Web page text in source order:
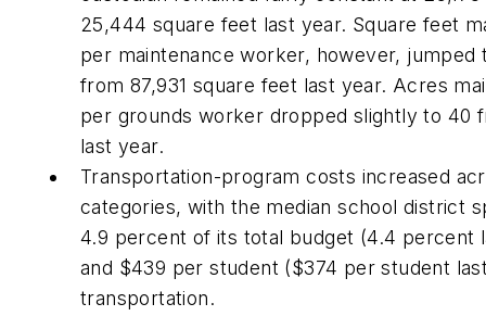
25,444 square feet last year. Square feet
per maintenance worker, however, jumped
from 87,931 square feet last year. Acres
per grounds worker dropped slightly to 40
last year.
Transportation-program costs increased
categories, with the median school district
4.9 percent of its total budget (4.4 percent
and $439 per student ($374 per student
transportation.